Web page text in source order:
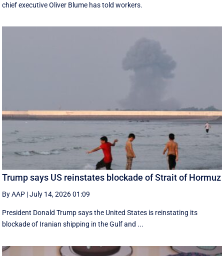
chief executive Oliver Blume has told workers.
Trump says US reinstates blockade of Strait of Hormuz
By AAP |July 14, 2026 01:09
President Donald Trump says the United States is reinstating its
blockade of Iranian shipping in ‌the Gulf and ...